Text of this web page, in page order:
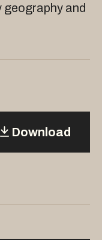
geography and
Download